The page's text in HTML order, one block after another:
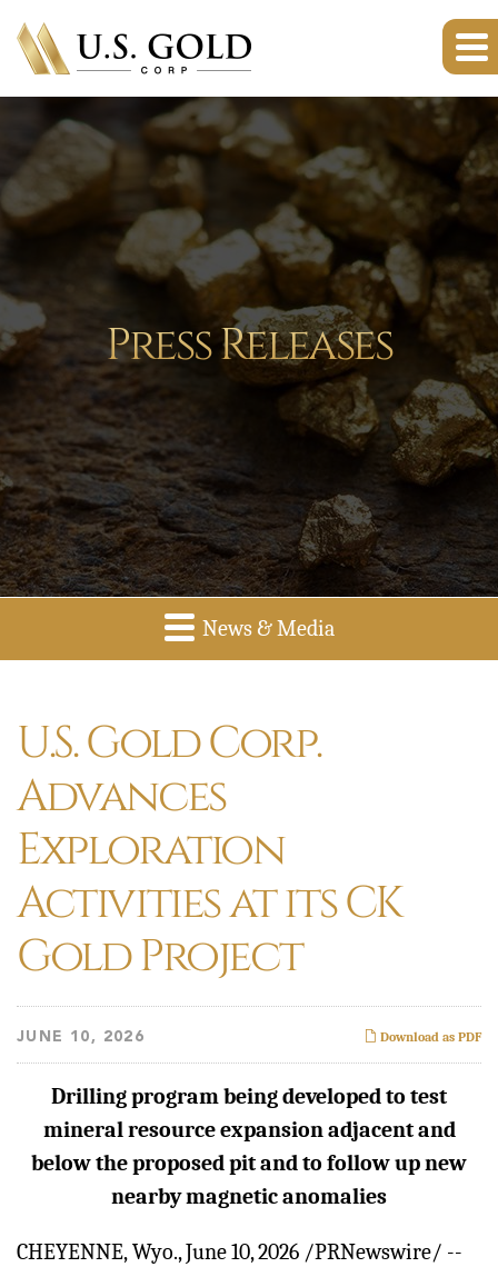
Press Releases
News & Media
U.S. Gold Corp.
Advances
Exploration
Activities at its CK
Gold Project
Download as PDF
JUNE 10, 2026
Drilling program being developed to test
mineral resource expansion adjacent and
below the proposed pit and to follow up new
nearby magnetic anomalies
CHEYENNE, Wyo.,June 10, 2026 /PRNewswire/ --